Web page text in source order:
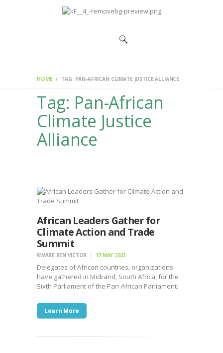
HOME TAG: PAN-AFRICAN CLIMATE JUSTICE ALLIANCE
Tag: Pan-African
Climate Justice
Alliance
HOME
African Leaders Gather for
Climate Action and Trade
Summit
KWABE BEN VICTOR 17 MAY 2023
Delegates of African countries, organizations
have gathered in Midrand, South Africa, for the
Sixth Parliament of the Pan-African Parliament.
Learn More